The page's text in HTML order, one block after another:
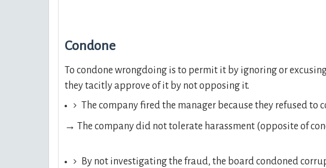
Condone
To condone wrongdoing is to permit it by ignoring or
they tacitly approve of it by not opposing it.
The company fired the manager because they refused to
→ The company did not tolerate harassment (opposite of
By not investigating the fraud, the board condoned